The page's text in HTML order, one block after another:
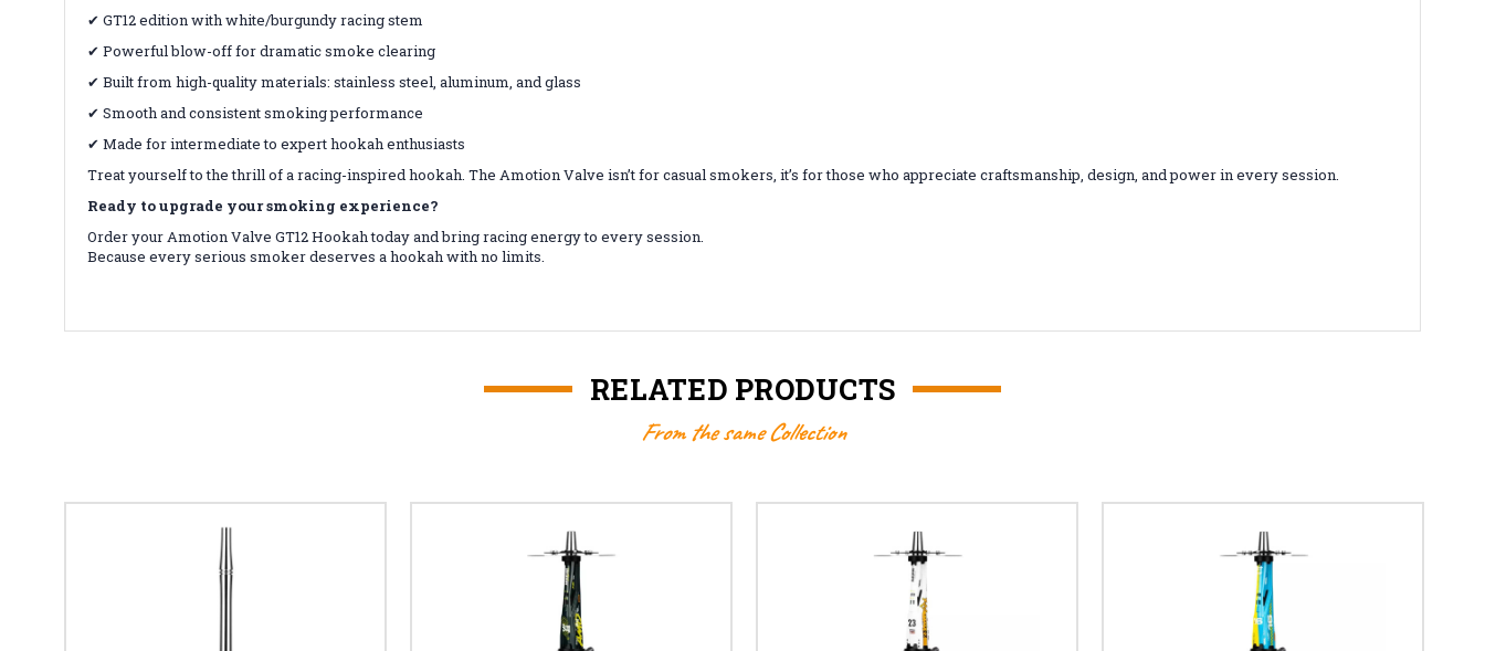
✔ GT12 edition with white/burgundy racing stem
✔ Powerful blow-off for dramatic smoke clearing
✔ Built from high-quality materials: stainless steel, aluminum, and glass
✔ Smooth and consistent smoking performance
✔ Made for intermediate to expert hookah enthusiasts
Treat yourself to the thrill of a racing-inspired hookah. The Amotion Valve isn’t for casual smokers, it’s for those who appreciate craftsmanship, design, and power in every session.
Ready to upgrade your smoking experience?
Order your Amotion Valve GT12 Hookah today and bring racing energy to every session.
Because every serious smoker deserves a hookah with no limits.
RELATED PRODUCTS
From the same Collection